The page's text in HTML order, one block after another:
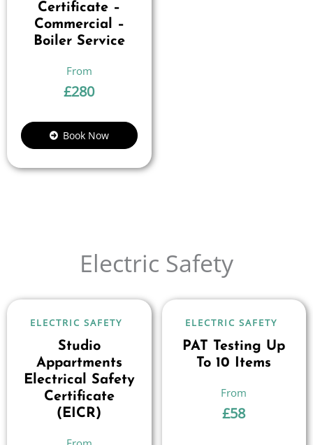
Certificate –
Commercial –
Boiler Service
£280
Book Now
Electric Safety
ELECTRIC SAFETY
Studio
Appartments
Electrical Safety
Certificate
(EICR)
ELECTRIC SAFETY
PAT Testing Up
To 10 Items
£58